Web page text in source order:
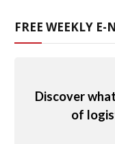
FREE WEEKLY E-
Discover
of